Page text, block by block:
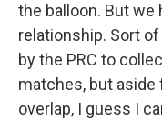
the balloon. But we
relationship. Sort
by the PRC to
matches, but aside
overlap, I guess I